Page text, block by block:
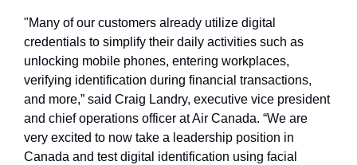
"Many of our customers already utilize digital
credentials to simplify their daily activities such as
unlocking mobile phones, entering workplaces,
verifying identification during financial transactions,
and more,” said Craig Landry, executive vice president
and chief operations officer at Air Canada. “We are
very excited to now take a leadership position in
Canada and test digital identification using facial